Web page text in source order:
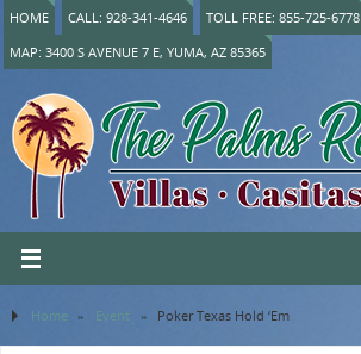
HOME CALL: 928-341-4646
TOLL FREE: 855-725-6778
MAP: 3400 S AVENUE 7 E, YUMA, AZ 85365
Home » Event » Poker Texas Hold ‘Em